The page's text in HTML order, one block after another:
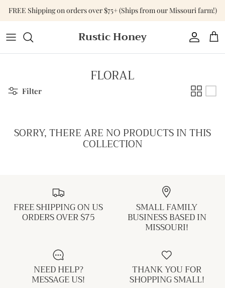
SkipFREE Shipping on orders over $75+ (Ships from our Missouri farm!)
Rustic Honey
Tops
Dresses
Sweaters & Cardigans
Activewear
Shop All Accessories
Versa-Tote
Shop All Home & Gift
FLORAL
Filter
SORRY, THERE ARE NO PRODUCTS IN THIS
COLLECTION
FREE SHIPPING ON US
ORDERS OVER $75
SMALL FAMILY
BUSINESS BASED IN
MISSOURI!
NEED HELP?
MESSAGE US!
THANK YOU FOR
SHOPPING SMALL!